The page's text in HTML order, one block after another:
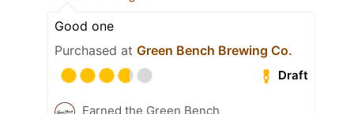
Good one
Purchased at Green Bench Brewing Co.
Draft
Earned the Green Bench